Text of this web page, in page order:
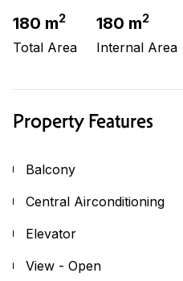
180 m2
Total Area
180 m2
Internal Area
Property Features
Balcony
Central Airconditioning
Elevator
View - Open